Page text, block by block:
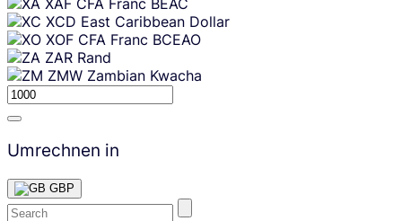
XCD East Caribbean Dollar
XOF CFA Franc BCEAO
ZAR Rand
ZMW Zambian Kwacha
Umrechnen in
GBP